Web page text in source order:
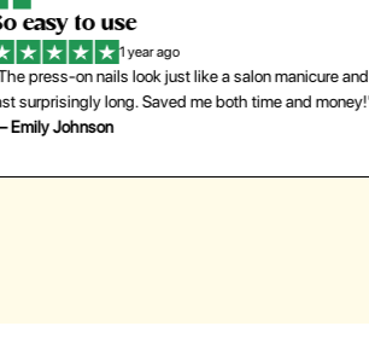
use
1 year ago
nails look just like a salon manicure and
long. Saved me both time and money!"
for